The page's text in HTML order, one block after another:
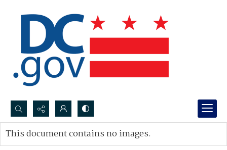
Search...
Advanced search
This document contains no images.